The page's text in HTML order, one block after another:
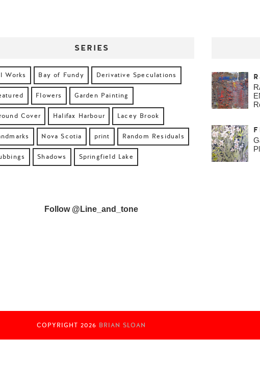
SERIES
Works Bay of Fundy Derivative Speculations
Flowers Garden Painting
Cover Halifax Harbour Lacey Brook
Nova Scotia print Random Residuals
Shadows Springfield Lake
Follow @line_and_tone
COPYRIGHT 2026 BRIAN SLOAN